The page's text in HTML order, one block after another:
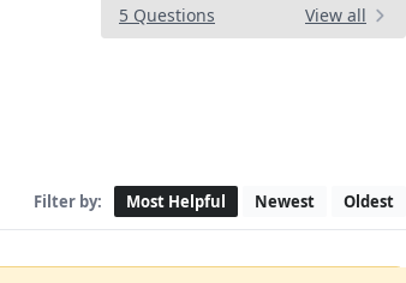
5 Questions View all
Filter by: Most Helpful Newest Oldest